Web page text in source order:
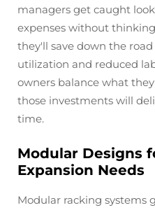
managers get caught
expenses without
they'll save down the
utilization and reduced
owners balance what
those investments will
time.
Modular Designs
Expansion Needs
Modular racking systems